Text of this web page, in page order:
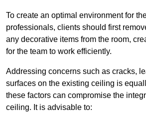
To create an optimal environment for
professionals, clients should first
any decorative items from the room,
for the team to work efficiently.
Addressing concerns such as cracks,
surfaces on the existing ceiling is
these factors can compromise the
ceiling. It is advisable to: